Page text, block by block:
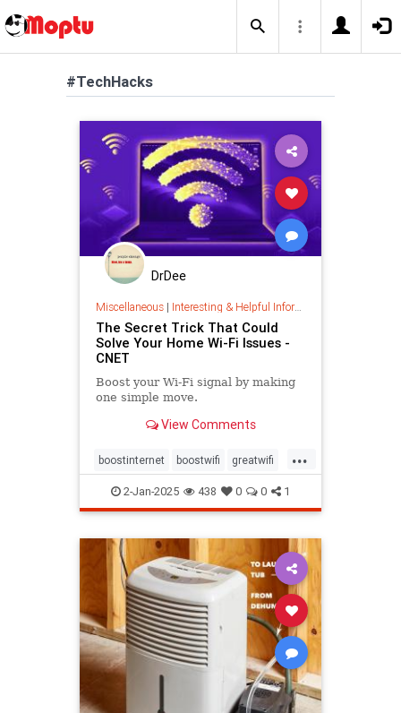
#TechHacks
DrDee
Miscellaneous| Interesting & Helpful Information
The Secret Trick That Could
Solve Your Home Wi-Fi Issues -
CNET
Boost your Wi-Fi signal by making
one simple move.
View Comments
...
boostinternet boostwifi greatwifi
internethacks routers techhacks
techtips wifi wifisignal wifitips
2-Jan-2025 438 0 0 1